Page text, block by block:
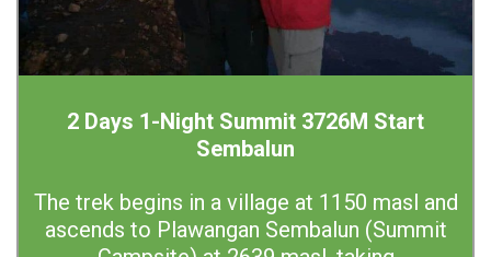
2 Days 1-Night Summit 3726M Start
Sembalun
The trek begins in a village at 1150 masl and
ascends to Plawangan Sembalun (Summit